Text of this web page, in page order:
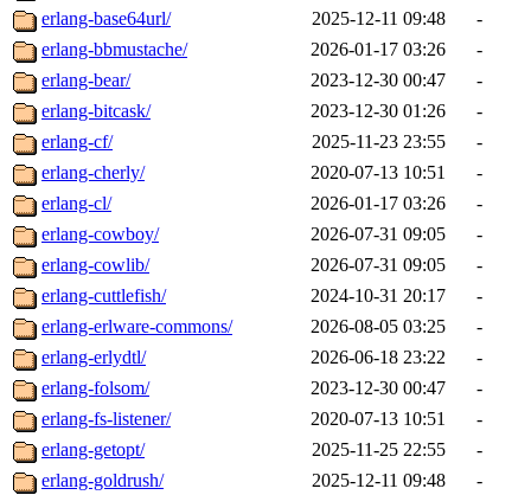
erlang-base64url/
2025-12-11 09:48
-
erlang-bbmustache/
2026-01-17 03:26
-
erlang-bear/
2023-12-30 00:47
-
erlang-bitcask/
2023-12-30 01:26
-
erlang-cf/
2025-11-23 23:55
-
erlang-cherly/
2020-07-13 10:51
-
erlang-cl/
2026-01-17 03:26
-
erlang-cowboy/
2026-07-31 09:05
-
erlang-cowlib/
2026-07-31 09:05
-
erlang-cuttlefish/
2024-10-31 20:17
-
erlang-erlware-commons/
2026-08-05 03:25
-
erlang-erlydtl/
2026-06-18 23:22
-
erlang-folsom/
2023-12-30 00:47
-
erlang-fs-listener/
2020-07-13 10:51
-
erlang-getopt/
2025-11-25 22:55
-
erlang-goldrush/
2025-12-11 09:48 -